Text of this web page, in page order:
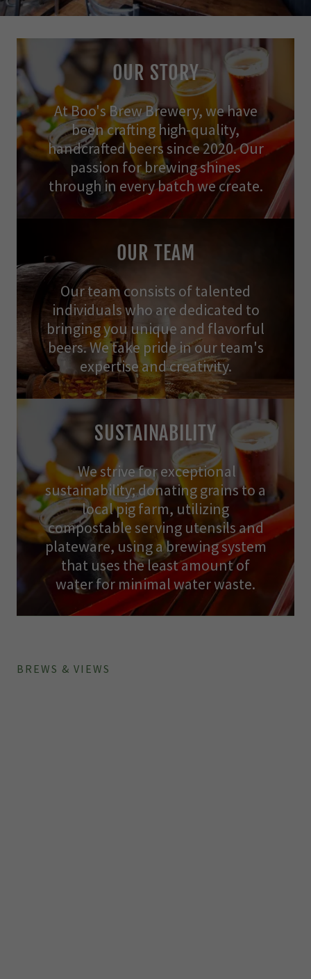
OUR STORY
At Boo's Brew Brewery, we have
been crafting high-quality,
handcrafted beers since 2020. Our
passion for brewing shines
through in every batch we create.
OUR TEAM
Our team consists of talented
individuals who are dedicated to
bringing you unique and flavorful
beers. We take pride in our team's
expertise and creativity.
SUSTAINABILITY
We strive for exceptional
sustainability; donating grains to a
local pig farm, utilizing
compostable serving utensils and
plateware, using a brewing system
that uses the least amount of
water for minimal water waste.
BREWS & VIEWS